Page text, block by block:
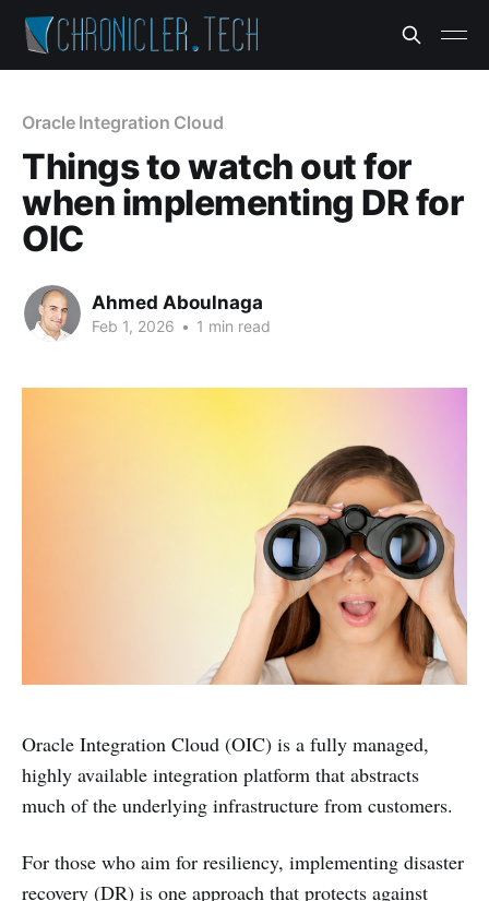
Oracle Integration Cloud
Things to watch out for
when implementing DR for
OIC
Ahmed Aboulnaga
Feb 1, 2026 • 1 min read
Oracle Integration Cloud (OIC) is a fully managed,
highly available integration platform that abstracts
much of the underlying infrastructure from customers.
For those who aim for resiliency, implementing disaster
recovery (DR) is one approach that protects against